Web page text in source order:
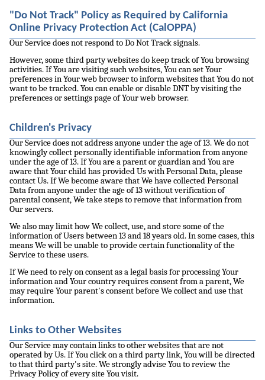
"Do Not Track" Policy as Required by California
Online Privacy Protection Act (CalOPPA)
Our Service does not respond to Do Not Track signals.
However, some third party websites do keep track of You browsing
activities. If You are visiting such websites, You can set Your
preferences in Your web browser to inform websites that You do not
want to be tracked. You can enable or disable DNT by visiting the
preferences or settings page of Your web browser.
Children's Privacy
Our Service does not address anyone under the age of 13. We do not
knowingly collect personally identifiable information from anyone
under the age of 13. If You are a parent or guardian and You are
aware that Your child has provided Us with Personal Data, please
contact Us. If We become aware that We have collected Personal
Data from anyone under the age of 13 without verification of
parental consent, We take steps to remove that information from
Our servers.
We also may limit how We collect, use, and store some of the
information of Users between 13 and 18 years old. In some cases, this
means We will be unable to provide certain functionality of the
Service to these users.
If We need to rely on consent as a legal basis for processing Your
information and Your country requires consent from a parent, We
may require Your parent's consent before We collect and use that
information.
Links to Other Websites
Our Service may contain links to other websites that are not
operated by Us. If You click on a third party link, You will be directed
to that third party's site. We strongly advise You to review the
Privacy Policy of every site You visit.